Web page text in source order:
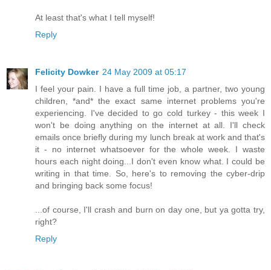
At least that's what I tell myself!
Reply
Felicity Dowker 24 May 2009 at 05:17
I feel your pain. I have a full time job, a partner, two young
children, *and* the exact same internet problems you're
experiencing. I've decided to go cold turkey - this week I
won't be doing anything on the internet at all. I'll check
emails once briefly during my lunch break at work and that's
it - no internet whatsoever for the whole week. I waste
hours each night doing...I don't even know what. I could be
writing in that time. So, here's to removing the cyber-drip
and bringing back some focus!
...of course, I'll crash and burn on day one, but ya gotta try,
right?
Reply